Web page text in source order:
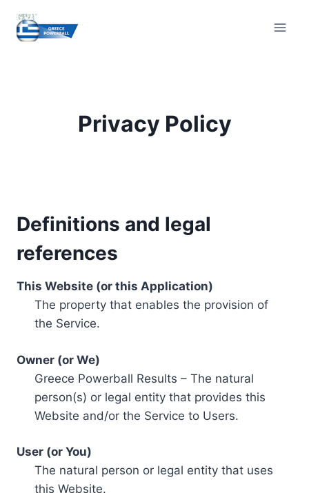
content
Privacy Policy
Definitions and legal
references
This Website (or this Application)
The property that enables the provision of
the Service.
Owner (or We)
Greece Powerball Results – The natural
person(s) or legal entity that provides this
Website and/or the Service to Users.
User (or You)
The natural person or legal entity that uses
this Website.